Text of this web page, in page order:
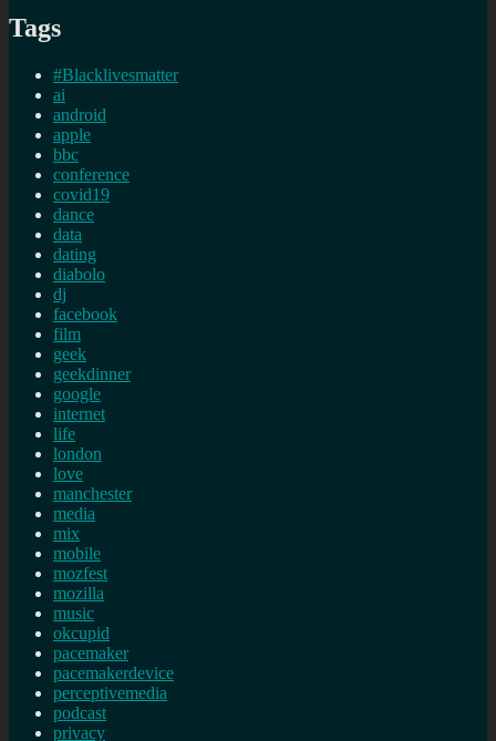
Tags
#Blacklivesmatter
ai
android
apple
bbc
conference
covid19
dance
data
dating
diabolo
dj
facebook
film
geek
geekdinner
google
internet
life
london
love
manchester
media
mix
mobile
mozfest
mozilla
music
okcupid
pacemaker
pacemakerdevice
perceptivemedia
podcast
privacy